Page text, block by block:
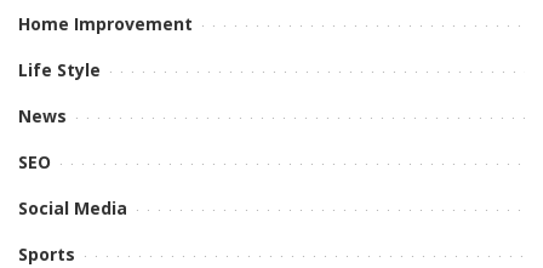
Home Improvement
Life Style
News
SEO
Social Media
Sports